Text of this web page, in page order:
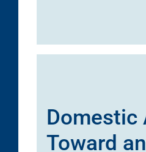
Domestic
Toward an